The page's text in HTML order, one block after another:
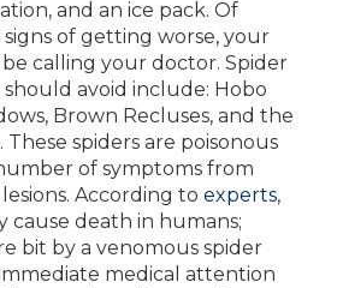
and an ice pack. Of
signs of getting worse, your
calling your doctor. Spider
avoid include: Hobo
Brown Recluses, and the
These spiders are poisonous
of symptoms from
According to experts,
cause death in humans;
bit by a venomous spider
medical attention